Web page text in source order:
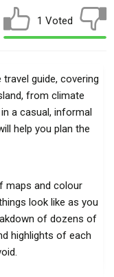
1 Voted
guide, covering
from climate
a casual, informal
help you plan the
maps and colour
look like as you
of dozens of
highlights of each